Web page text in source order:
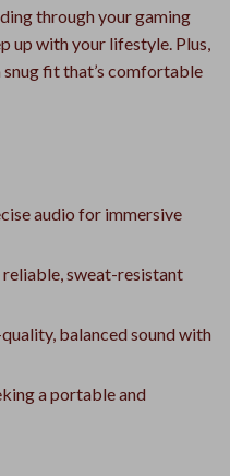
through your gaming
up with your lifestyle. Plus,
snug fit that’s comfortable
audio for immersive
reliable, sweat-resistant
balanced sound with
a portable and